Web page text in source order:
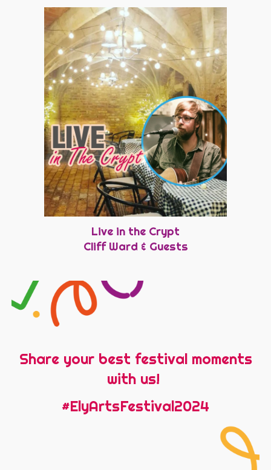
Live in the Crypt
Cliff Ward & Guests
Share your best festival moments
with us!
#ElyArtsFestival2024